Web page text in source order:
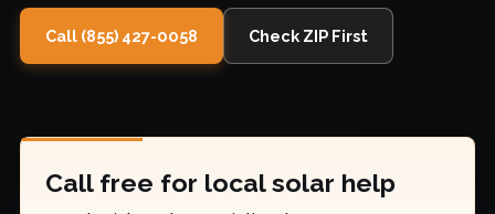
Call (855) 427-0058 Check ZIP First
Call free for local solar help